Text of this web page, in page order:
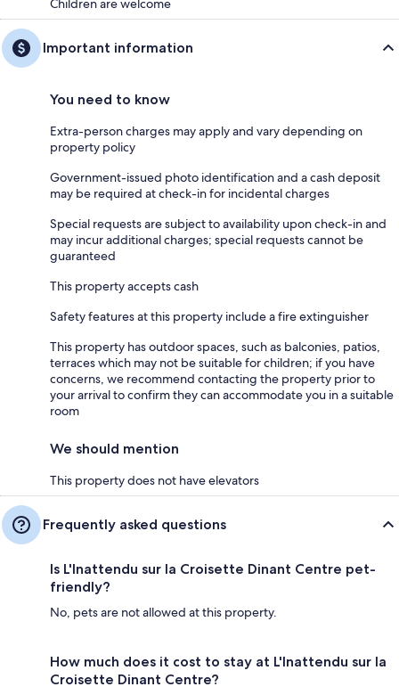
Children are welcome
Important information
You need to know
Extra-person charges may apply and vary depending on
property policy
Government-issued photo identification and a cash deposit
may be required at check-in for incidental charges
Special requests are subject to availability upon check-in and
may incur additional charges; special requests cannot be
guaranteed
This property accepts cash
Safety features at this property include a fire extinguisher
This property has outdoor spaces, such as balconies, patios,
terraces which may not be suitable for children; if you have
concerns, we recommend contacting the property prior to
your arrival to confirm they can accommodate you in a suitable
room
We should mention
This property does not have elevators
Frequently asked questions
Is L'Inattendu sur la Croisette Dinant Centre pet-
friendly?
No, pets are not allowed at this property.
How much does it cost to stay at L'Inattendu sur la
Croisette Dinant Centre?